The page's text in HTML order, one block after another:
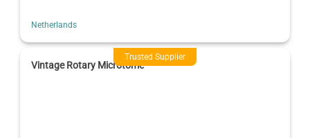
Netherlands
Trusted Supplier
Vintage Rotary Microtome